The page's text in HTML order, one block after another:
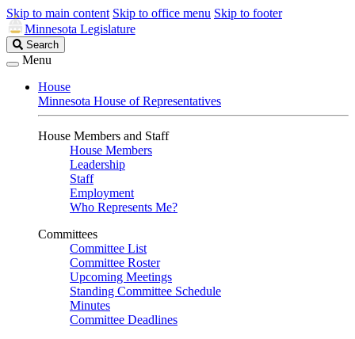
Skip to main content Skip to office menu Skip to footer
Minnesota Legislature
Search
Legislature
Search
Menu
House
Minnesota House of Representatives
House Members and Staff
House Members
Leadership
Staff
Employment
Who Represents Me?
Committees
Committee List
Committee Roster
Upcoming Meetings
Standing Committee Schedule
Minutes
Committee Deadlines